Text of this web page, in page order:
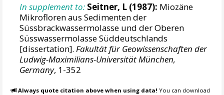
In supplement to: Seitner, L (1987): Miozäne
Mikrofloren aus Sedimenten der
Süssbrackwassermolasse und der Oberen
Süsswassermolasse Süddeutschlands
[dissertation].Fakultät für Geowissenschaften der
Ludwig-Maximilians-Universität München,
Germany, 1-352
Always quote citation above when using data! You can download